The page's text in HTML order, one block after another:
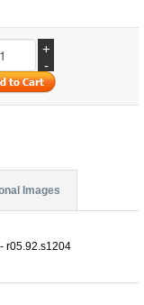
+
-
Images
r05.92.s1204